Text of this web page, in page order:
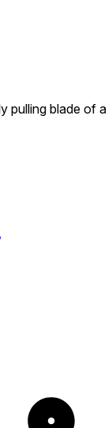
pulling blade of a